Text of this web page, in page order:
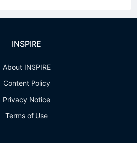
INSPIRE
About INSPIRE
Content Policy
Privacy Notice
Terms of Use